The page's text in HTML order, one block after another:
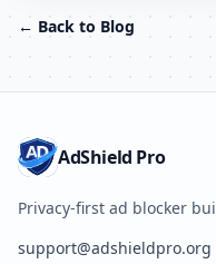
← Back to Blog
AdShield Pro
Privacy-first ad blocker
support@adshieldpro.org